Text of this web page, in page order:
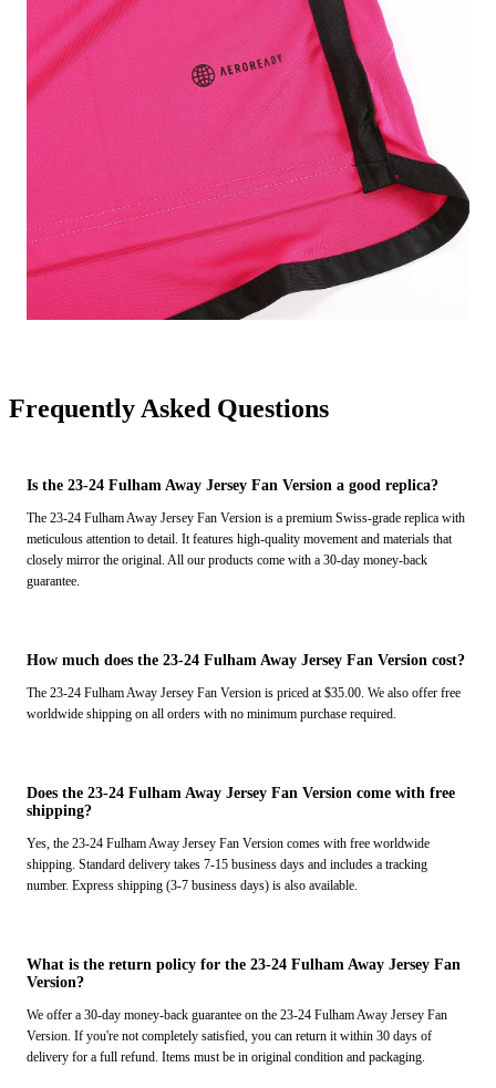
Frequently Asked Questions
Is the 23-24 Fulham Away Jersey Fan Version a good replica?
The 23-24 Fulham Away Jersey Fan Version is a premium Swiss-grade replica with
meticulous attention to detail. It features high-quality movement and materials that
closely mirror the original. All our products come with a 30-day money-back
guarantee.
How much does the 23-24 Fulham Away Jersey Fan Version cost?
The 23-24 Fulham Away Jersey Fan Version is priced at $35.00. We also offer free
worldwide shipping on all orders with no minimum purchase required.
Does the 23-24 Fulham Away Jersey Fan Version come with free
shipping?
Yes, the 23-24 Fulham Away Jersey Fan Version comes with free worldwide
shipping. Standard delivery takes 7-15 business days and includes a tracking
number. Express shipping (3-7 business days) is also available.
What is the return policy for the 23-24 Fulham Away Jersey Fan
Version?
We offer a 30-day money-back guarantee on the 23-24 Fulham Away Jersey Fan
Version. If you're not completely satisfied, you can return it within 30 days of
delivery for a full refund. Items must be in original condition and packaging.